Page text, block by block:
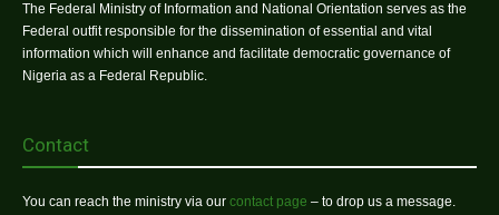
The Federal Ministry of Information and National Orientation serves as the
Federal outfit responsible for the dissemination of essential and vital
information which will enhance and facilitate democratic governance of
Nigeria as a Federal Republic.
Contact
You can reach the ministry via our contact page – to drop us a message.